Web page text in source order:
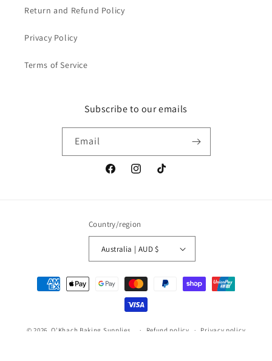
Return and Refund Policy
Privacy Policy
Terms of Service
Subscribe to our emails
Email
FacebookInstagramTikTok
Country/region
Australia | AUD $
Payment
methods
© 2026,O'Khach Baking Supplies Refund policy Privacy policy